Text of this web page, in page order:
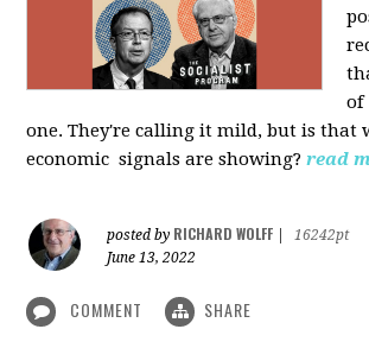
of
one. They're calling it mild, but is that
economic signals are showing? read
posted by RICHARD WOLFF
16242pt
June 13, 2022
COMMENT SHARE